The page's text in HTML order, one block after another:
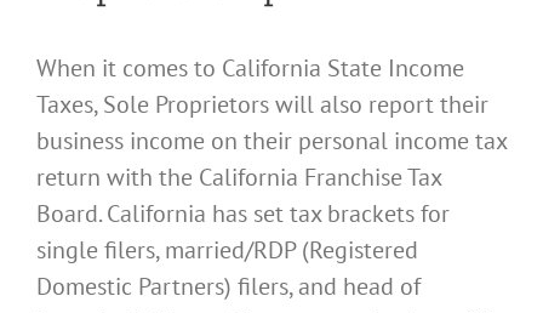
When it comes to California State Income
Taxes, Sole Proprietors will also report their
business income on their personal income tax
return with the California Franchise Tax
Board. California has set tax brackets for
single filers, married/RDP (Registered
Domestic Partners) filers, and head of